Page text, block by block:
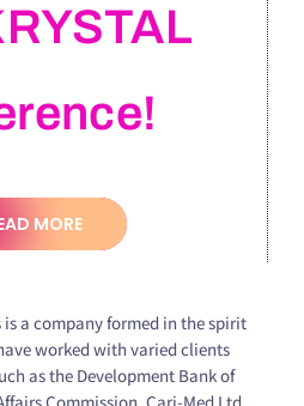
MORE
is a company formed in the spirit
worked with varied clients
as the Development Bank of